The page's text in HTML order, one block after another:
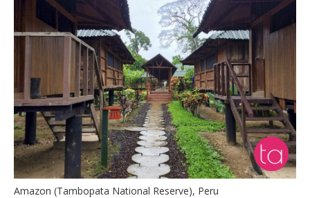
Amazon (Tambopata National Reserve), Peru